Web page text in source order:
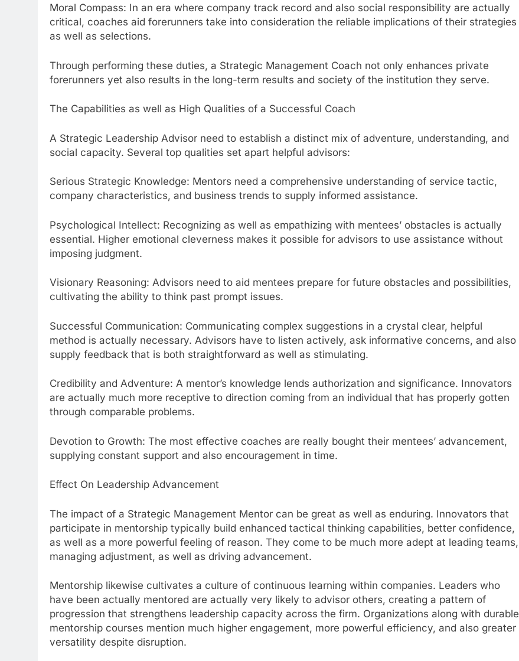
Moral Compass: In an era where company track record and also social responsibility are actually
critical, coaches aid forerunners take into consideration the reliable implications of their strategies
as well as selections.
Through performing these duties, a Strategic Management Coach not only enhances private
forerunners yet also results in the long-term results and society of the institution they serve.
The Capabilities as well as High Qualities of a Successful Coach
A Strategic Leadership Advisor need to establish a distinct mix of adventure, understanding, and
social capacity. Several top qualities set apart helpful advisors:
Serious Strategic Knowledge: Mentors need a comprehensive understanding of service tactic,
company characteristics, and business trends to supply informed assistance.
Psychological Intellect: Recognizing as well as empathizing with mentees’ obstacles is actually
essential. Higher emotional cleverness makes it possible for advisors to use assistance without
imposing judgment.
Visionary Reasoning: Advisors need to aid mentees prepare for future obstacles and possibilities,
cultivating the ability to think past prompt issues.
Successful Communication: Communicating complex suggestions in a crystal clear, helpful
method is actually necessary. Advisors have to listen actively, ask informative concerns, and also
supply feedback that is both straightforward as well as stimulating.
Credibility and Adventure: A mentor’s knowledge lends authorization and significance. Innovators
are actually much more receptive to direction coming from an individual that has properly gotten
through comparable problems.
Devotion to Growth: The most effective coaches are really bought their mentees’ advancement,
supplying constant support and also encouragement in time.
Effect On Leadership Advancement
The impact of a Strategic Management Mentor can be great as well as enduring. Innovators that
participate in mentorship typically build enhanced tactical thinking capabilities, better confidence,
as well as a more powerful feeling of reason. They come to be much more adept at leading teams,
managing adjustment, as well as driving advancement.
Mentorship likewise cultivates a culture of continuous learning within companies. Leaders who
have been actually mentored are actually very likely to advisor others, creating a pattern of
progression that strengthens leadership capacity across the firm. Organizations along with durable
mentorship courses mention much higher engagement, more powerful efficiency, and also greater
versatility despite disruption.